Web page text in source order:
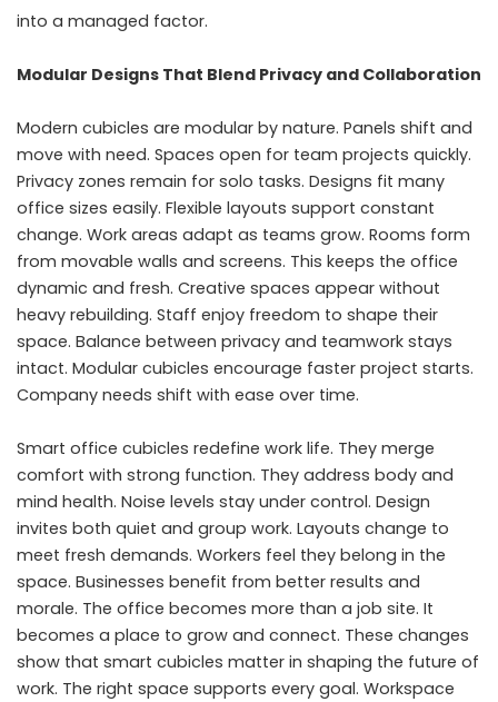
into a managed factor.
Modular Designs That Blend Privacy and Collaboration
Modern cubicles are modular by nature. Panels shift and
move with need. Spaces open for team projects quickly.
Privacy zones remain for solo tasks. Designs fit many
office sizes easily. Flexible layouts support constant
change. Work areas adapt as teams grow. Rooms form
from movable walls and screens. This keeps the office
dynamic and fresh. Creative spaces appear without
heavy rebuilding. Staff enjoy freedom to shape their
space. Balance between privacy and teamwork stays
intact. Modular cubicles encourage faster project starts.
Company needs shift with ease over time.
Smart office cubicles redefine work life. They merge
comfort with strong function. They address body and
mind health. Noise levels stay under control. Design
invites both quiet and group work. Layouts change to
meet fresh demands. Workers feel they belong in the
space. Businesses benefit from better results and
morale. The office becomes more than a job site. It
becomes a place to grow and connect. These changes
show that smart cubicles matter in shaping the future of
work. The right space supports every goal. Workspace